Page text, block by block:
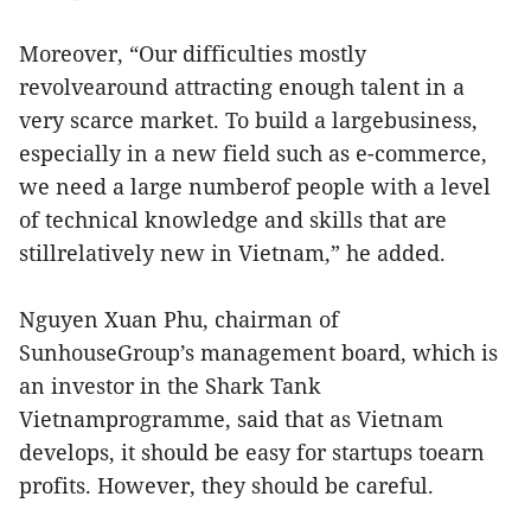
Moreover, “Our difficulties mostly
revolvearound attracting enough talent in a
very scarce market. To build a largebusiness,
especially in a new field such as e-commerce,
we need a large numberof people with a level
of technical knowledge and skills that are
stillrelatively new in Vietnam,” he added.
Nguyen Xuan Phu, chairman of
SunhouseGroup’s management board, which is
an investor in the Shark Tank
Vietnamprogramme, said that as Vietnam
develops, it should be easy for startups toearn
profits. However, they should be careful.